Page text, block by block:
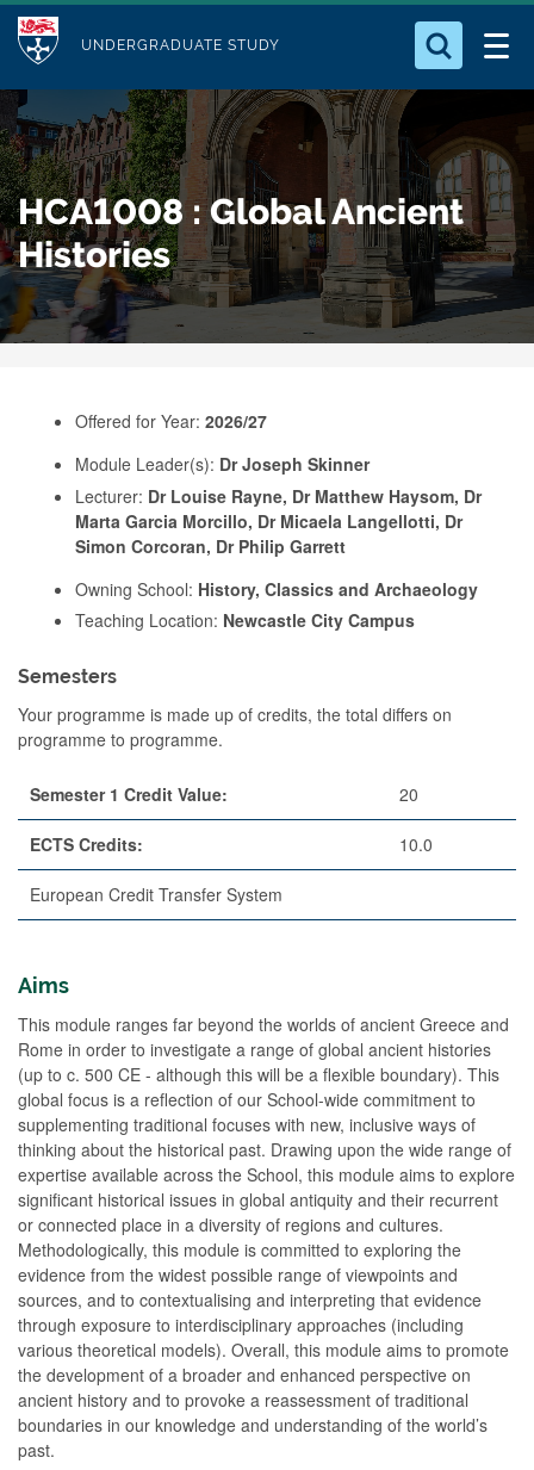
p
t
o
m
a
i
n
c
M
d
u
l
e
UNDERGRADUATE STUDY
Who we Are
Study with Us
Our Research
Business
Alumni
Search for something
HCA1008 : Global Ancient
Histories
Offered for Year: 2026/27
Module Leader(s): Dr Joseph Skinner
Lecturer: Dr Louise Rayne, Dr Matthew Haysom, Dr
Marta Garcia Morcillo, Dr Micaela Langellotti, Dr
Simon Corcoran, Dr Philip Garrett
Owning School: History, Classics and Archaeology
Teaching Location: Newcastle City Campus
Semesters
Your programme is made up of credits, the total differs on
programme to programme.
Semester 1 Credit Value: 20
ECTS Credits: 10.0
European Credit Transfer System
Aims
This module ranges far beyond the worlds of ancient Greece and
Rome in order to investigate a range of global ancient histories
(up to c. 500 CE - although this will be a flexible boundary). This
global focus is a reflection of our School-wide commitment to
supplementing traditional focuses with new, inclusive ways of
thinking about the historical past. Drawing upon the wide range of
expertise available across the School, this module aims to explore
significant historical issues in global antiquity and their recurrent
or connected place in a diversity of regions and cultures.
Methodologically, this module is committed to exploring the
evidence from the widest possible range of viewpoints and
sources, and to contextualising and interpreting that evidence
through exposure to interdisciplinary approaches (including
various theoretical models). Overall, this module aims to promote
the development of a broader and enhanced perspective on
ancient history and to provoke a reassessment of traditional
boundaries in our knowledge and understanding of the world’s
past.